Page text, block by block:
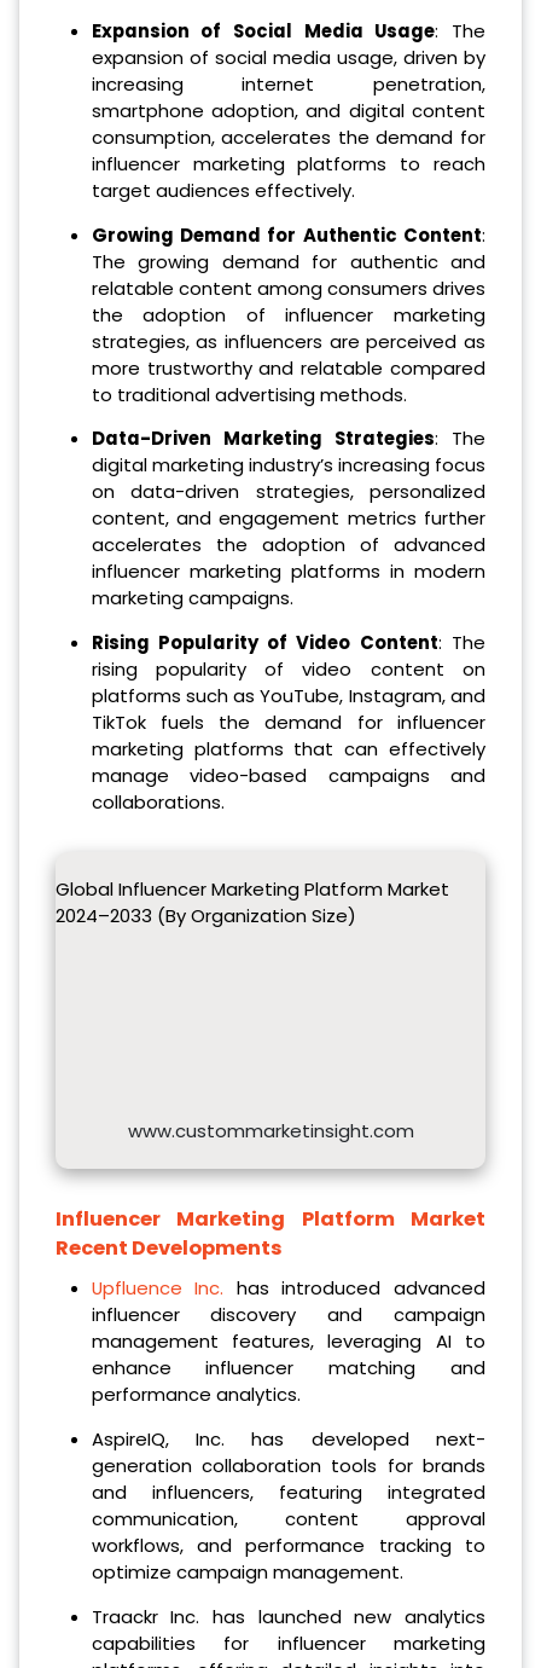
Expansion of Social Media Usage: The
expansion of social media usage, driven by
increasing internet penetration,
smartphone adoption, and digital content
consumption, accelerates the demand for
influencer marketing platforms to reach
target audiences effectively.
Growing Demand for Authentic Content:
The growing demand for authentic and
relatable content among consumers drives
the adoption of influencer marketing
strategies, as influencers are perceived as
more trustworthy and relatable compared
to traditional advertising methods.
Data-Driven Marketing Strategies: The
digital marketing industry’s increasing focus
on data-driven strategies, personalized
content, and engagement metrics further
accelerates the adoption of advanced
influencer marketing platforms in modern
marketing campaigns.
Rising Popularity of Video Content: The
rising popularity of video content on
platforms such as YouTube, Instagram, and
TikTok fuels the demand for influencer
marketing platforms that can effectively
manage video-based campaigns and
collaborations.
Global Influencer Marketing Platform Market
2024–2033 (By Organization Size)
www.custommarketinsight.com
Influencer Marketing Platform Market
Recent Developments
Upfluence Inc. has introduced advanced
influencer discovery and campaign
management features, leveraging AI to
enhance influencer matching and
performance analytics.
AspireIQ, Inc. has developed next-
generation collaboration tools for brands
and influencers, featuring integrated
communication, content approval
workflows, and performance tracking to
optimize campaign management.
Traackr Inc. has launched new analytics
capabilities for influencer marketing